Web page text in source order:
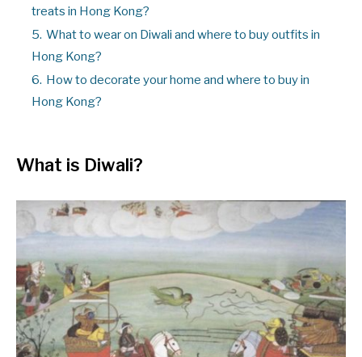
treats in Hong Kong?
5. What to wear on Diwali and where to buy outfits in
Hong Kong?
6. How to decorate your home and where to buy in
Hong Kong?
What is Diwali?